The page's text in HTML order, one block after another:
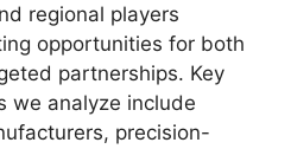
regional players
opportunities for both
partnerships. Key
we analyze include
precision-